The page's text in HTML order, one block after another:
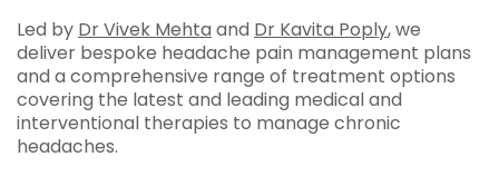
Led by Dr Vivek Mehta and Dr Kavita Poply, we
deliver bespoke headache pain management plans
and a comprehensive range of treatment options
covering the latest and leading medical and
interventional therapies to manage chronic
headaches.